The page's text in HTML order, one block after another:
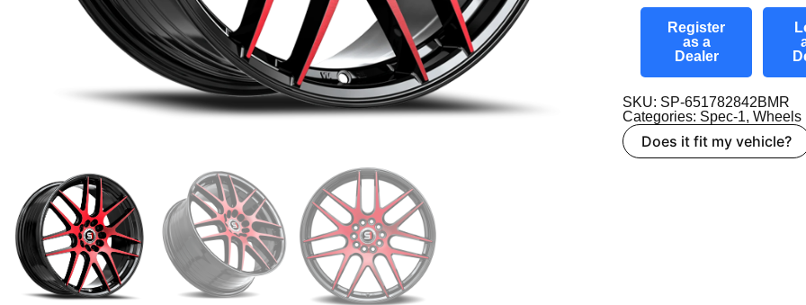
Register
as a
Dealer
SKU: SP-651782842BMR
Categories: Spec-1, Wheels
Does it fit my vehicle?